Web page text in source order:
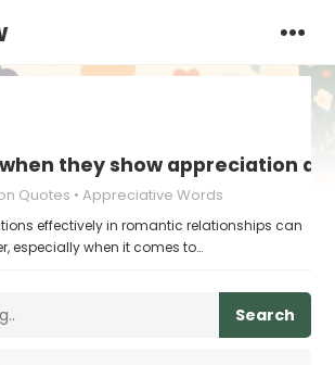
they show appreciation
Quotes Appreciative Words
effectively in romantic relationships can
especially when it comes to…
Search